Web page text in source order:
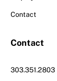
Contact
Contact
303.351.2803